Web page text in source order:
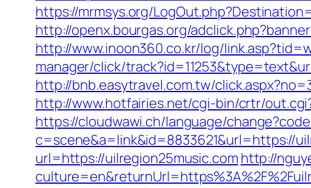
https://mrmsys.org/
http://openx.bourgas.org/
http://www.inoon360.co.kr/log/
manager/click/
http://bnb.easytravel.com.tw/
http://www.hotfairies.net/cgi-bin/crtr/
https://cloudwawi.ch/language/
c=scene&a=link&id=8833621&url=https://
url=https://uilregion25music.com http://